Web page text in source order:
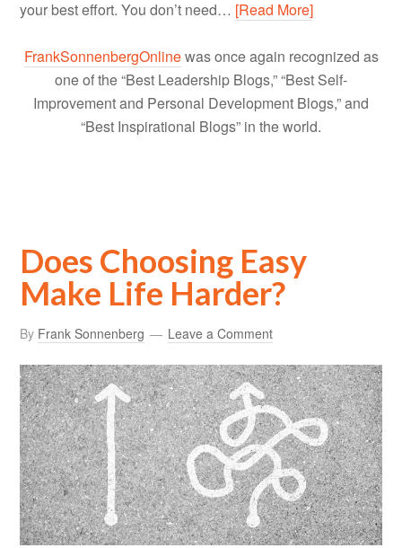
your best effort. You don’t need… [Read More]
FrankSonnenbergOnlinewas once again recognized as
one of the “Best Leadership Blogs,” “Best Self-
Improvement and Personal Development Blogs,” and
“Best Inspirational Blogs” in the world.
Does Choosing Easy
Make Life Harder?
By Frank Sonnenberg Leave a Comment